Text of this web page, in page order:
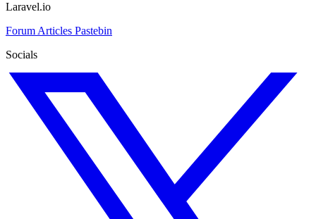
Laravel.io
Forum Articles Pastebin
Socials